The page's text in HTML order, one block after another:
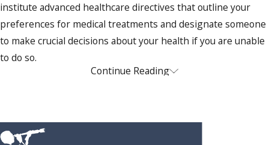
institute advanced healthcare directives that outline your
preferences for medical treatments and designate someone
to make crucial decisions about your health if you are unable
to do so.
Powers of Attorney
designate someone to act for you in financial or legal matters
if you are incapacitated. As part of your comprehensive
Continue Reading